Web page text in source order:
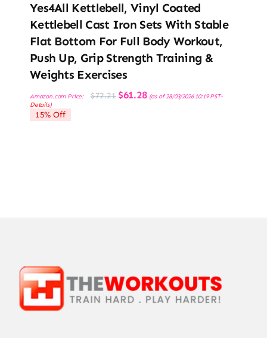
Yes4All Kettlebell, Vinyl Coated
Kettlebell Cast Iron Sets With Stable
Flat Bottom For Full Body Workout,
Push Up, Grip Strength Training &
Weights Exercises
Amazon.com Price: $72.21 Original
price
$61.28Current
price
(as of 28/03/2026 10:19 PST-
Details)
15% Off